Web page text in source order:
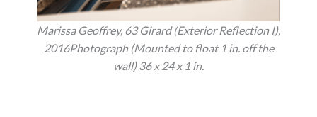
Marissa Geoffrey, 63 Girard (Exterior Reflection I),
2016Photograph (Mounted to float 1 in. off the
wall) 36 x 24 x 1 in.